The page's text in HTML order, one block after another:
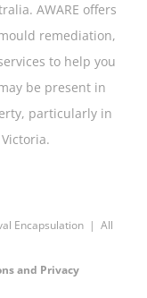
AWARE offers
remediation,
to help you
be present in
particularly in
Encapsulation | All
and Privacy